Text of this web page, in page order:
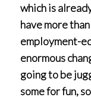
which is
have more
employment-
enormous
going to be
some for fun,